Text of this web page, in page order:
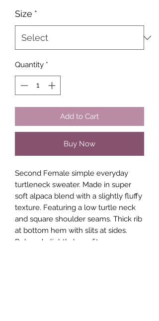
Size *
Quantity *
Add to Cart
Buy Now
Second Female simple everyday
turtleneck sweater. Made in super
soft alpaca blend with a slightly fluffy
texture. Featuring a low turtle neck
and square shoulder seams. Thick rib
at bottom hem with slits at sides.
Relaxed, slightly boxy fit.